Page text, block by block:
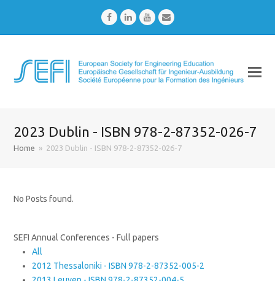
FacebookLinkedInYoutubeEmail
2023 Dublin - ISBN 978-2-87352-026-7
Home » 2023 Dublin - ISBN 978-2-87352-026-7
No Posts found.
SEFI Annual Conferences - Full papers
All
2012 Thessaloniki - ISBN 978-2-87352-005-2